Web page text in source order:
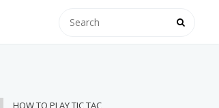
HOW TO PLAY TIC TAC